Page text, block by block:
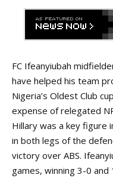
FC Ifeanyiubah
have helped his team
Nigeria’s Oldest Club
expense of relegated
Hillary was a key figure
in both legs of the
victory over ABS.
games, winning 3-0